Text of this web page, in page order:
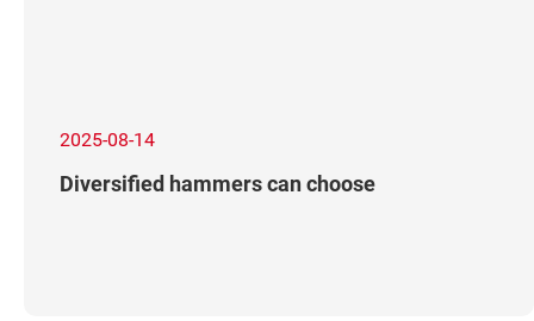
2025-08-14
Diversified hammers can choose